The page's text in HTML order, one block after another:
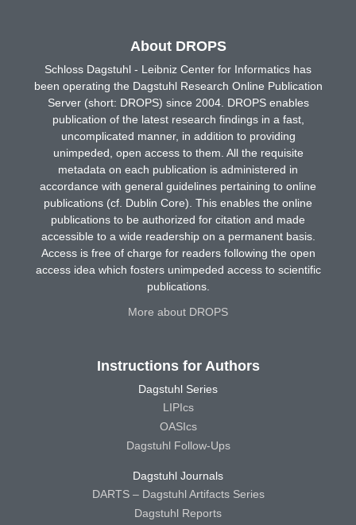
About DROPS
Schloss Dagstuhl - Leibniz Center for Informatics has
been operating the Dagstuhl Research Online Publication
Server (short: DROPS) since 2004. DROPS enables
publication of the latest research findings in a fast,
uncomplicated manner, in addition to providing
unimpeded, open access to them. All the requisite
metadata on each publication is administered in
accordance with general guidelines pertaining to online
publications (cf. Dublin Core). This enables the online
publications to be authorized for citation and made
accessible to a wide readership on a permanent basis.
Access is free of charge for readers following the open
access idea which fosters unimpeded access to scientific
publications.
More about DROPS
Instructions for Authors
Dagstuhl Series
LIPIcs
OASIcs
Dagstuhl Follow-Ups
Dagstuhl Journals
DARTS – Dagstuhl Artifacts Series
Dagstuhl Reports